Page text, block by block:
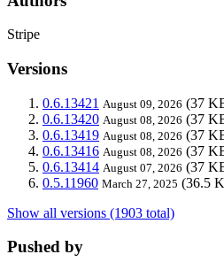
Stripe
Versions
0.6.13421 August 09, 2026 (37
0.6.13420 August 08, 2026 (37
0.6.13419 August 08, 2026 (37
0.6.13416 August 08, 2026 (37
0.6.13414 August 07, 2026 (37
0.5.11960 March 27, 2025 (36.5
Show all versions (1903 total)
Pushed by